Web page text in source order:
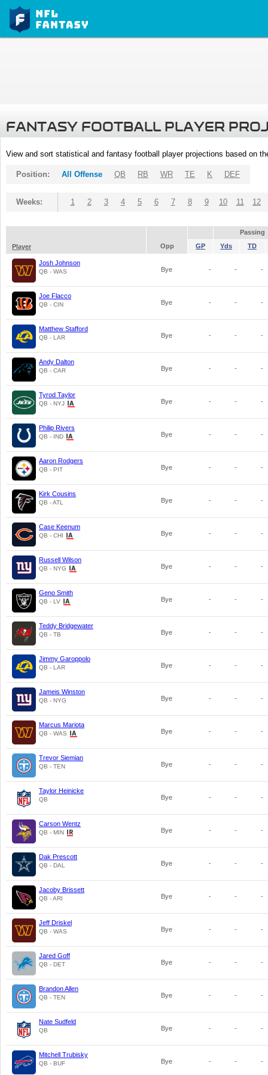
FANTASY FOOTBALL PLAYER
View and sort statistical and fantasy football player projections based on
Position: All Offense QB RB WR TE K DEF
Weeks: 1 2 3 4 5 6 7 8 9 10 11 12
Passing
Player
Opp GP Yds TD
Josh Johnson
QB - WAS Bye - - -
Joe Flacco
QB - CIN Bye - - -
Matthew Stafford
QB - LAR Bye - - -
Andy Dalton
QB - CAR Bye - - -
Tyrod Taylor
QB - NYJ Bye - - -
Philip Rivers
QB - IND Bye - - -
Aaron Rodgers
QB - PIT Bye - - -
Kirk Cousins
QB - ATL Bye - - -
Case Keenum
QB - CHI Bye - - -
Russell Wilson
QB - NYG Bye - - -
Geno Smith
QB - LV Bye - - -
Teddy Bridgewater
QB - TB Bye - - -
Jimmy Garoppolo
QB - LAR Bye - - -
Jameis Winston
QB - NYG Bye - - -
Marcus Mariota
QB - WAS Bye - - -
Trevor Siemian
QB - TEN Bye - - -
Taylor Heinicke
QB Bye - - -
Carson Wentz
QB - MIN Bye - - -
Dak Prescott
QB - DAL Bye - - -
Jacoby Brissett
QB - ARI Bye - - -
Jeff Driskel
QB - WAS Bye - - -
Jared Goff
QB - DET Bye - - -
Brandon Allen
QB - TEN Bye - - -
Nate Sudfeld
QB Bye - - -
Mitchell Trubisky
QB - BUF Bye - - -